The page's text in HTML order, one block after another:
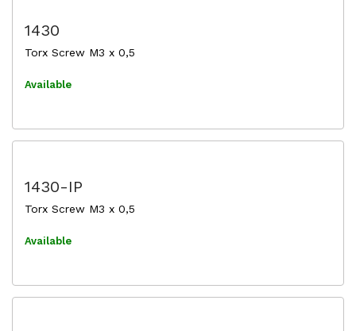
1430
Torx Screw M3 x 0,5
Available
1430-IP
Torx Screw M3 x 0,5
Available